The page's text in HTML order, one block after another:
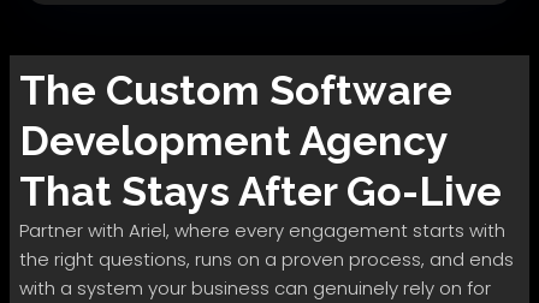
The Custom Software
DevelopmentAgency
That Stays After Go-Live
Partner with Ariel, where every engagement starts with
the right questions, runs on a proven process, and ends
with a system your business can genuinely rely on for